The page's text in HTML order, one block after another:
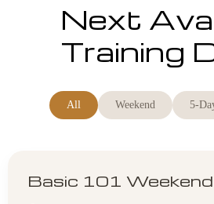
Next
Training
All Weekend 5-
Basic 101